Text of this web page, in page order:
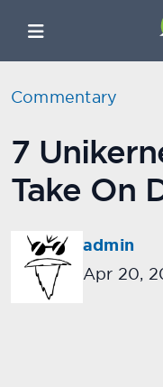
Commentary
7
Take On
admin
Apr 20,